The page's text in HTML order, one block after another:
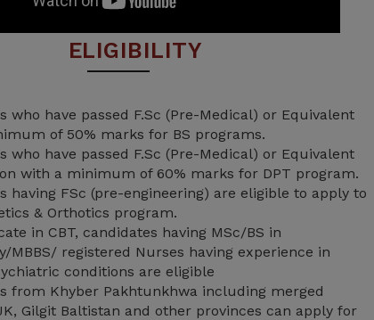
ELIGIBILITY
who have passed F.Sc (Pre-Medical) or Equivalent
of 50% marks for BS programs.
who have passed F.Sc (Pre-Medical) or Equivalent
with a minimum of 60% marks for DPT program.
having FSc (pre-engineering) are eligible to apply to
& Orthotics program.
in CBT, candidates having MSc/BS in
MBBS/ registered Nurses having experience in
conditions are eligible
from Khyber Pakhtunkhwa including merged
Gilgit Baltistan and other provinces can apply for